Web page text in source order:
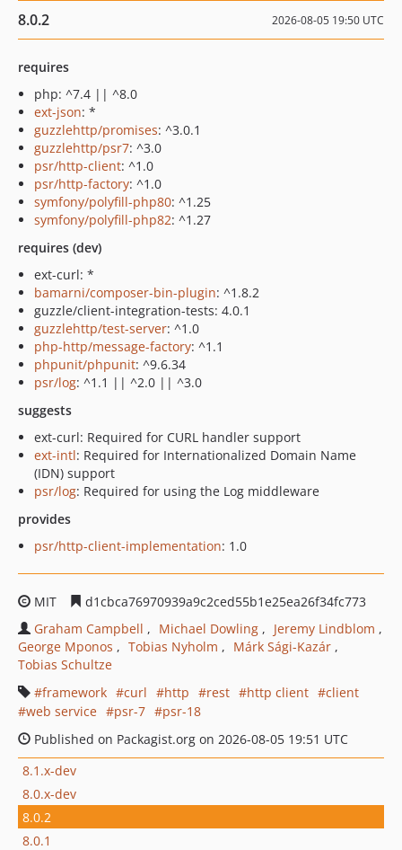
8.0.2 2026-08-05 19:50 UTC
requires
php: ^7.4 || ^8.0
ext-json: *
guzzlehttp/promises: ^3.0.1
guzzlehttp/psr7: ^3.0
psr/http-client: ^1.0
psr/http-factory: ^1.0
symfony/polyfill-php80: ^1.25
symfony/polyfill-php82: ^1.27
requires (dev)
ext-curl: *
bamarni/composer-bin-plugin: ^1.8.2
guzzle/client-integration-tests: 4.0.1
guzzlehttp/test-server: ^1.0
php-http/message-factory: ^1.1
phpunit/phpunit: ^9.6.34
psr/log: ^1.1 || ^2.0 || ^3.0
suggests
ext-curl: Required for CURL handler support
ext-intl: Required for Internationalized Domain Name
(IDN) support
psr/log: Required for using the Log middleware
provides
psr/http-client-implementation: 1.0
MIT
d1cbca76970939a9c2ced55b1e25ea26f34fc773
Graham Campbell
Michael Dowling
Jeremy Lindblom
George Mponos
Tobias Nyholm
Márk Sági-Kazár
Tobias Schultze
framework
curl http rest http client
client
web service
psr-7
psr-18
Published on Packagist.org on 2026-08-05 19:51 UTC
8.1.x-dev
8.0.x-dev
8.0.2
8.0.1